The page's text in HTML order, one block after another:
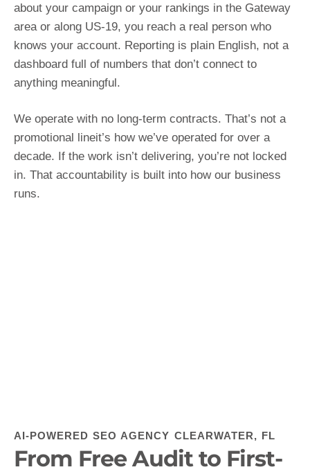
about your campaign or your rankings in the Gateway
area or along US-19, you reach a real person who
knows your account. Reporting is plain English, not a
dashboard full of numbers that don’t connect to
anything meaningful.
We operate with no long-term contracts. That’s not a
promotional lineit’s how we’ve operated for over a
decade. If the work isn’t delivering, you’re not locked
in. That accountability is built into how our business
runs.
AI-POWERED SEO AGENCY CLEARWATER, FL
From Free Audit to First-